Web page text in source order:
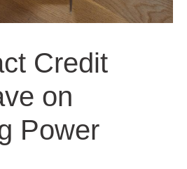
Credit
on
Power